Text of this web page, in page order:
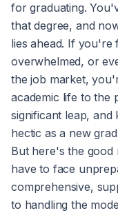
for graduating.
that degree, and
lies ahead. If you're
overwhelmed, or
the job market,
academic life to the
significant leap,
hectic as a new
But here's the good
have to face
comprehensive,
to handling the